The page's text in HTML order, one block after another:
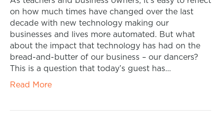
on how much times have changed over the last
decade with new technology making our
businesses and lives more automated. But what
about the impact that technology has had on the
bread-and-butter of our business – our dancers?
This is a question that today’s guest has…
Read More